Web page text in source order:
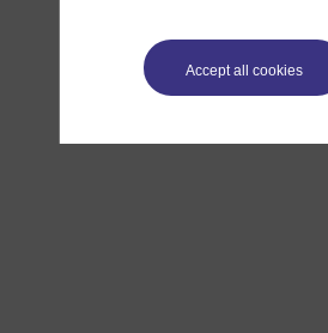
Accept all cookies